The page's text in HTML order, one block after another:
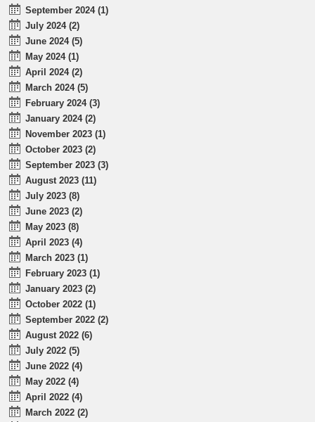
September 2024 (1)
July 2024 (2)
June 2024 (5)
May 2024 (1)
April 2024 (2)
March 2024 (5)
February 2024 (3)
January 2024 (2)
November 2023 (1)
October 2023 (2)
September 2023 (3)
August 2023 (11)
July 2023 (8)
June 2023 (2)
May 2023 (8)
April 2023 (4)
March 2023 (1)
February 2023 (1)
January 2023 (2)
October 2022 (1)
September 2022 (2)
August 2022 (6)
July 2022 (5)
June 2022 (4)
May 2022 (4)
April 2022 (4)
March 2022 (2)